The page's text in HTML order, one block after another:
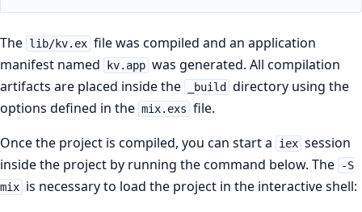
The lib/kv.ex file was compiled and an application
manifest named
kv.app was generated. All compilation
artifacts are placed inside the
_build
directory using the
options defined in the mix.exs file.
Once the project is compiled, you can start a
iex session
inside the project by running the command below. The
-S
mix is necessary to load the project in the interactive shell: